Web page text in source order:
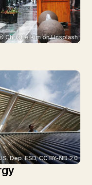
Christie Kim on Unsplash
Dep. ESD, CC BY-ND 2.0